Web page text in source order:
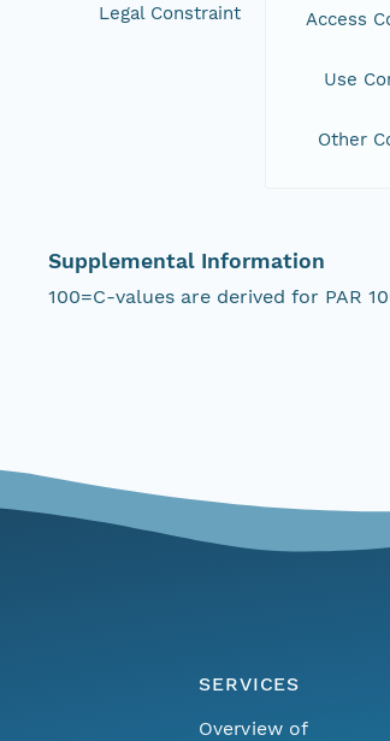
Legal Constraint Access
Use
Other
Supplemental Information
100=C-values are derived for PAR
SERVICES
Overview of